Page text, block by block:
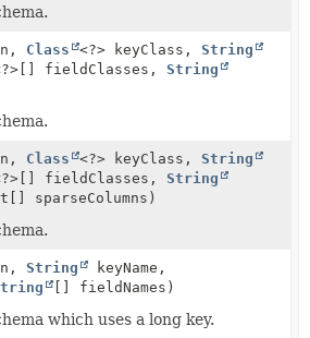
Class <?> keyClass, String
fieldClasses, String
Class <?> keyClass, String
fieldClasses, String
sparseColumns)
String
keyName,
[] fieldNames)
which uses a long key.